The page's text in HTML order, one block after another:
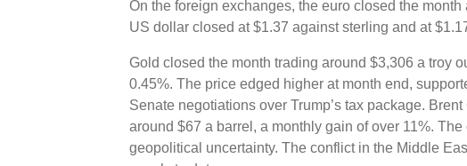
On the foreign exchanges, the euro closed the
US dollar closed at $1.37 against sterling and at
Gold closed the month trading around $3,306 a troy
0.45%. The price edged higher at month end,
Senate negotiations over Trump’s tax package.
around $67 a barrel, a monthly gain of over 11%.
geopolitical uncertainty. The conflict in the Middle